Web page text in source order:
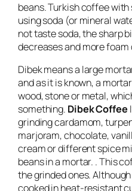
beans. Turkish coffee
using soda (or mineral
not taste soda, the sharp
decreases and more foam
Dibek means a large
and as it is known, a
wood, stone or metal,
something. Dibek Coffee
grinding cardamom,
marjoram, chocolate,
cream or different spice
beans in a mortar. . This
the grinded ones.
cooked in heat-resistant